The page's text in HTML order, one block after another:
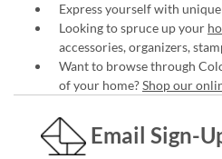
Express yourself with unique
Looking to spruce up your
accessories, organizers,
Want to browse through
of your home?Shop our
Email Sign-